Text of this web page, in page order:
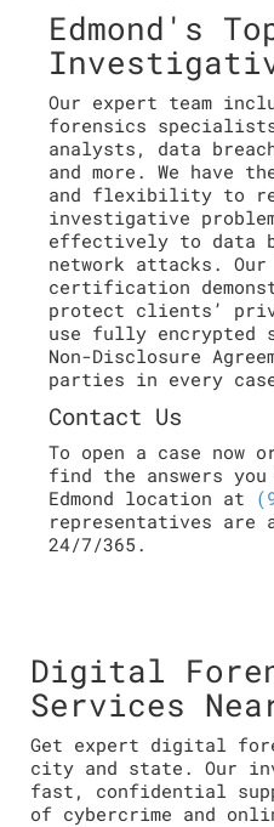
Edmond's
Our expert team
forensics
analysts, data
and more. We have
and flexibility to
investigative
effectively to data
network attacks. Our
certification
protect clients’
use fully encrypted
Non-Disclosure
parties in every
Contact Us
To open a case now
find the answers
Edmond location at
representatives are
24/7/365.
Digital
Services
Get expert digital
city and state. Our
fast, confidential
of cybercrime and